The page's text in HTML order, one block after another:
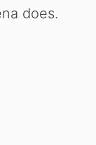
does.